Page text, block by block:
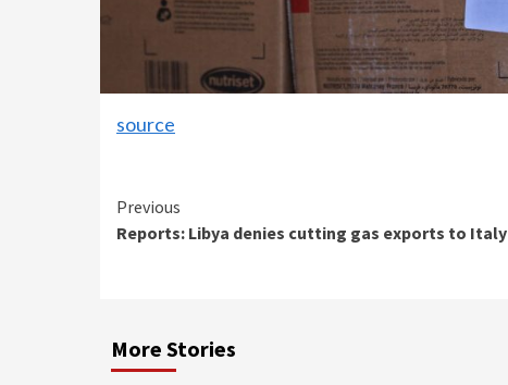
source
Continue
Reading
Previous
Reports: Libya denies cutting gas exports to Italy
More Stories